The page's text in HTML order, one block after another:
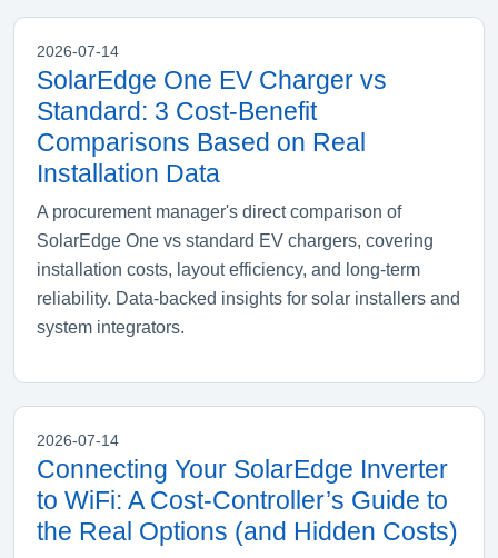
2026-07-14
SolarEdge One EV Charger vs
Standard: 3 Cost-Benefit
Comparisons Based on Real
Installation Data
A procurement manager's direct comparison of
SolarEdge One vs standard EV chargers, covering
installation costs, layout efficiency, and long-term
reliability. Data-backed insights for solar installers and
system integrators.
2026-07-14
Connecting Your SolarEdge Inverter
to WiFi: A Cost‑Controller’s Guide to
the Real Options (and Hidden Costs)